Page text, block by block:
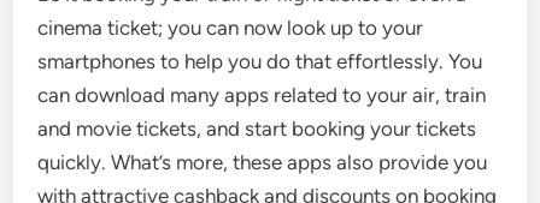
cinema ticket; you can now look up to your
smartphones to help you do that effortlessly. You
can download many apps related to your air, train
and movie tickets, and start booking your tickets
quickly. What’s more, these apps also provide you
with attractive cashback and discounts on booking